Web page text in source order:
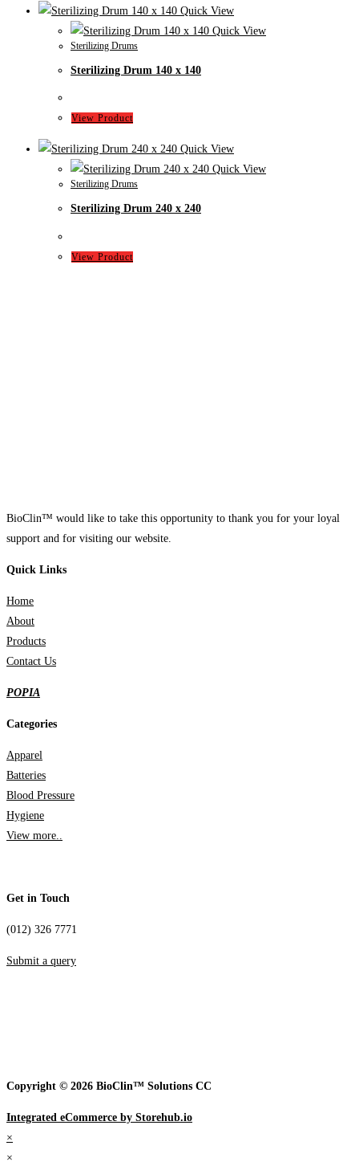
Quick View
Quick View
Sterilizing Drums
Sterilizing Drum 140 x 140
View Product
Quick View
Quick View
Sterilizing Drums
Sterilizing Drum 240 x 240
View Product
BioClin™ would like to take this opportunity to thank you for your loyal
support and for visiting our website.
Quick Links
Home
About
Products
Contact Us
POPIA
Categories
Apparel
Batteries
Blood Pressure
Hygiene
View more..
Get in Touch
(012) 326 7771
Submit a query
Copyright © 2026 BioClin™ Solutions CC
Integrated eCommerce by Storehub.io
×
×